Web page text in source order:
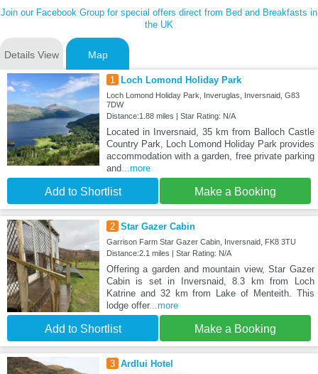
Join our Facebook Group for special offers direct from Bed and Breakfasts in
the UK
Details View Map
1 Loch Lomond Holiday Park
Loch Lomond Holiday Park, Inveruglas, Inversnaid, G83
7DW
Distance:1.88 miles | Star Rating: N/A
Located in Inversnaid, 35 km from Balloch Castle
Country Park, Loch Lomond Holiday Park provides
accommodation with a garden, free private parking
and...more
Add to Shortlist Make a Booking
2 Star Gazer Cabin
Garrison Farm Star Gazer Cabin, Inversnaid, FK8 3TU
Distance:2.1 miles | Star Rating: N/A
Offering a garden and mountain view, Star Gazer
Cabin is set in Inversnaid, 8.3 km from Loch
Katrine and 32 km from Lake of Menteith. This
lodge offer...more
Add to Shortlist Make a Booking
3 Ardlui Hotel